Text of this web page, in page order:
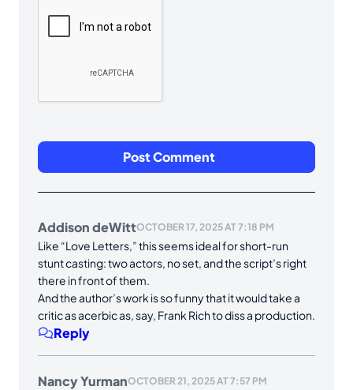
Addison deWittOCTOBER 17, 2025 AT 7:18 PM
Like “Love Letters,” this seems ideal for short-run
stunt casting: two actors, no set, and the script’s right
there in front of them.
And the author’s work is so funny that it would take a
critic as acerbic as, say, Frank Rich to diss a production.
Reply
Nancy YurmanOCTOBER 21, 2025 AT 7:57 PM